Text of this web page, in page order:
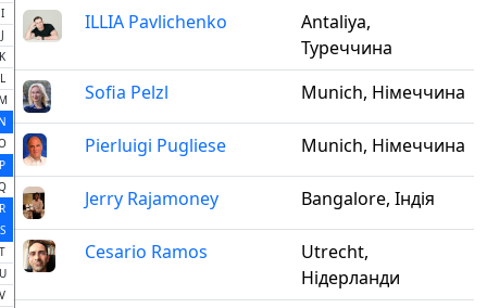
I
J
K
L
P
R
S
T
V
ILLIA Pavlichenko
Antaliya,
Туреччина
Sofia Pelzl
Munich, Німеччина
Pierluigi Pugliese Munich, Німеччина
Jerry Rajamoney Bangalore, Індія
Cesario Ramos
Utrecht,
Нідерланди